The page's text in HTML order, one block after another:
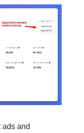
and